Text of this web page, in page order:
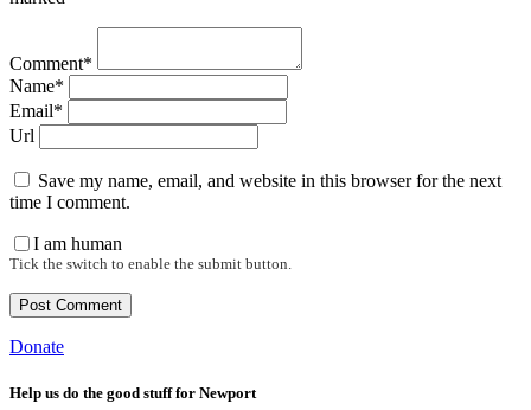
Comment*
Name*
Email*
Url
Save my name, email, and website in this browser for the next
time I comment.
I am human
Tick the switch to enable the submit button.
Donate
Help us do the good stuff for Newport